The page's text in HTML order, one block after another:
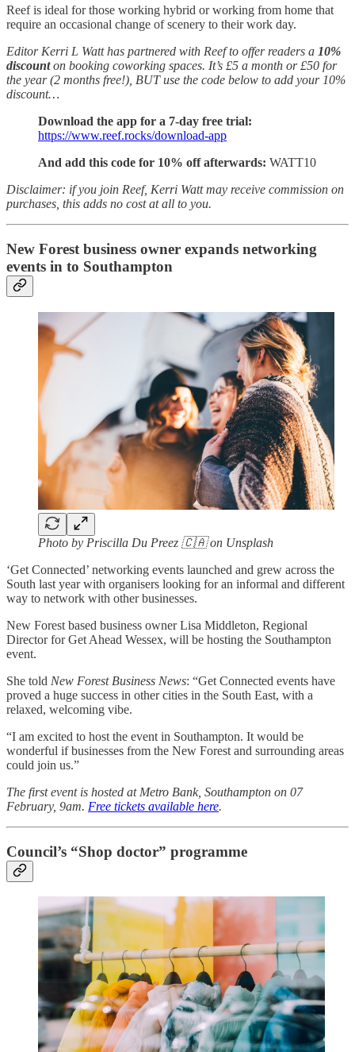
Reef is ideal for those working hybrid or working from home that
require an occasional change of scenery to their work day.
Editor Kerri L Watt has partnered with Reef to offer readers a 10%
discounton booking coworking spaces. It’s £5 a month or £50 for
the year (2 months free!), BUT use the code below to add your 10%
discount…
Download the app for a 7-day free trial:
https://www.reef.rocks/download-app
And add this code for 10% off afterwards: WATT10
Disclaimer: if you join Reef, Kerri Watt may receive commission on
purchases, this adds no cost at all to you.
New Forest business owner expands networking
events in to Southampton
Photo by Priscilla Du Preez 🇨🇦 on Unsplash
‘Get Connected’ networking events launched and grew across the
South last year with organisers looking for an informal and different
way to network with other businesses.
New Forest based business owner Lisa Middleton, Regional
Director for Get Ahead Wessex, will be hosting the Southampton
event.
She told New Forest Business News: “Get Connected events have
proved a huge success in other cities in the South East, with a
relaxed, welcoming vibe.
“I am excited to host the event in Southampton. It would be
wonderful if businesses from the New Forest and surrounding areas
could join us.”
The first event is hosted at Metro Bank, Southampton on 07
February, 9am. Free tickets available here.
Council’s “Shop doctor” programme